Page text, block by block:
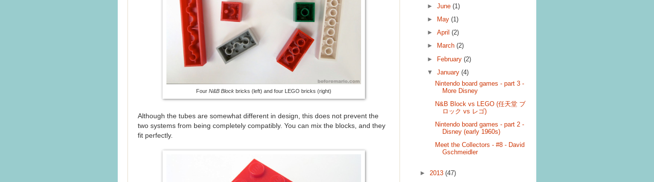
Four N&B Block bricks (left) and four LEGO bricks (right)
Although the tubes are somewhat different in design, this does not prevent the
two systems from being completely compatibly. You can mix the blocks, and they
fit perfectly.
►June(1)
►
May(1)
►April(2)
►
March(2)
► February(2)
▼January(4)
Nintendo board games - part 3 -
More Disney
N&B Block vs LEGO (任天堂 ブ
ロック vs レゴ)
Nintendo board games - part 2 -
Disney (early 1960s)
Meet the Collectors - #8 - David
Gschmeidler
► 2013 (47)